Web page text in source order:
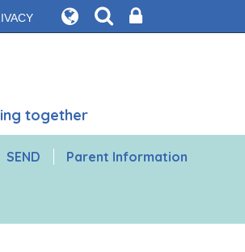
together
SEND Parent Information